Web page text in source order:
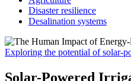
Disaster resilience
Desalination systems
Exploring the potential of solar-
Solar-Powered